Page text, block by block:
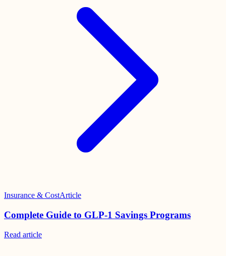
Insurance & CostArticle
Complete Guide to GLP-1 Savings Programs
Read article